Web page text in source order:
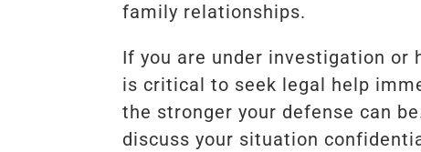
family relationships.
If you are under investigation or
is critical to seek legal help
the stronger your defense can
discuss your situation